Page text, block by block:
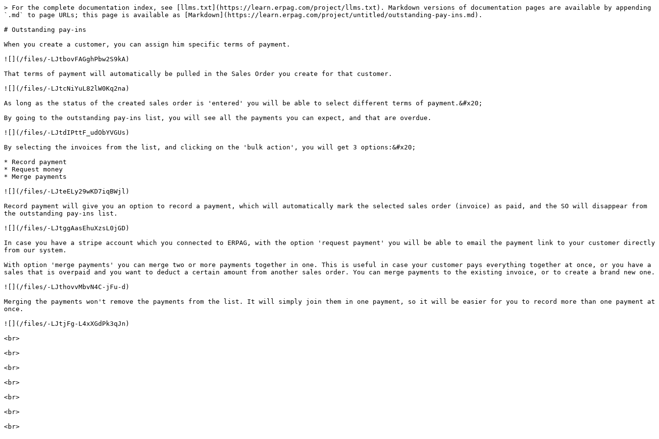
> For the complete documentation index, see [llms.txt](https://learn.erpag.com/project/llms.txt). Markdown versions of documentation pages are available by appending
`.md` to page URLs; this page is available as [Markdown](https://learn.erpag.com/project/untitled/outstanding-pay-ins.md).
# Outstanding pay-ins
When you create a customer, you can assign him specific terms of payment.
![](/files/-LJtbovFAGghPbw2S9kA)
That terms of payment will automatically be pulled in the Sales Order you create for that customer.
![](/files/-LJtcNiYuL82lW0Kq2na)
As long as the status of the created sales order is 'entered' you will be able to select different terms of payment.&#x20;
By going to the outstanding pay-ins list, you will see all the payments you can expect, and that are overdue.
![](/files/-LJtdIPttF_udObYVGUs)
By selecting the invoices from the list, and clicking on the 'bulk action', you will get 3 options:&#x20;
* Record payment
* Request money
* Merge payments
![](/files/-LJteELy29wKD7iqBWjl)
Record payment will give you an option to record a payment, which will automatically mark the selected sales order (invoice) as paid, and the SO will disappear from
the outstanding pay-ins list.
![](/files/-LJtggAasEhuXzsL0jGD)
In case you have a stripe account which you connected to ERPAG, with the option 'request payment' you will be able to email the payment link to your customer directly
from our system.
With option 'merge payments' you can merge two or more payments together in one. This is useful in case your customer pays everything together at once, or you have a
sales that is overpaid and you want to deduct a certain amount from another sales order. You can merge payments to the existing invoice, or to create a brand new one.
![](/files/-LJthovvMbvN4C-jFu-d)
Merging the payments won't remove the payments from the list. It will simply join them in one payment, so it will be easier for you to record more than one payment at
once.
![](/files/-LJtjFg-L4xXGdPk3qJn)
<br>
<br>
<br>
<br>
<br>
<br>